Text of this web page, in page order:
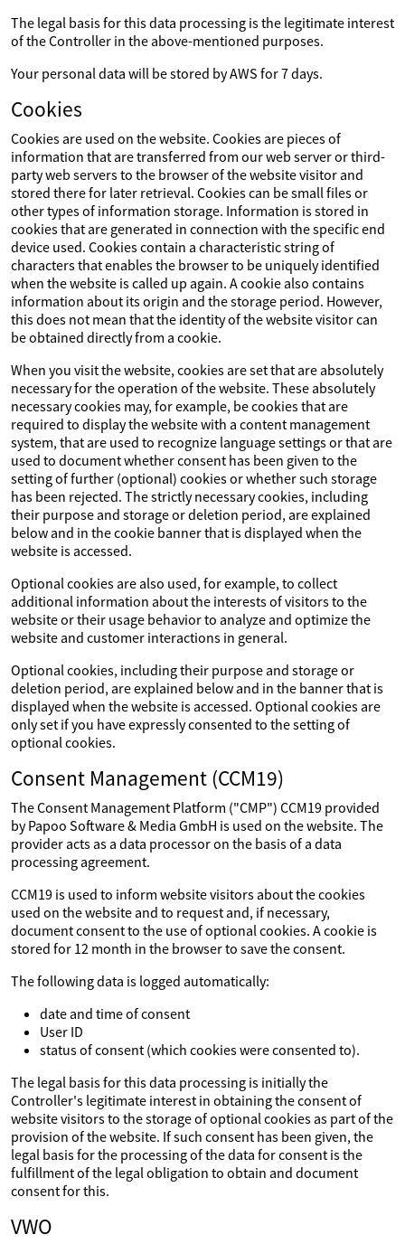
The legal basis for this data processing is the legitimate interest
of the Controller in the above-mentioned purposes.
Your personal data will be stored by AWS for 7 days.
Cookies
Cookies are used on the website. Cookies are pieces of
information that are transferred from our web server or third-
party web servers to the browser of the website visitor and
stored there for later retrieval. Cookies can be small files or
other types of information storage. Information is stored in
cookies that are generated in connection with the specific end
device used. Cookies contain a characteristic string of
characters that enables the browser to be uniquely identified
when the website is called up again. A cookie also contains
information about its origin and the storage period. However,
this does not mean that the identity of the website visitor can
be obtained directly from a cookie.
When you visit the website, cookies are set that are absolutely
necessary for the operation of the website. These absolutely
necessary cookies may, for example, be cookies that are
required to display the website with a content management
system, that are used to recognize language settings or that are
used to document whether consent has been given to the
setting of further (optional) cookies or whether such storage
has been rejected. The strictly necessary cookies, including
their purpose and storage or deletion period, are explained
below and in the cookie banner that is displayed when the
website is accessed.
Optional cookies are also used, for example, to collect
additional information about the interests of visitors to the
website or their usage behavior to analyze and optimize the
website and customer interactions in general.
Optional cookies, including their purpose and storage or
deletion period, are explained below and in the banner that is
displayed when the website is accessed. Optional cookies are
only set if you have expressly consented to the setting of
optional cookies.
Consent Management (CCM19)
The Consent Management Platform ("CMP") CCM19 provided
by Papoo Software & Media GmbH is used on the website. The
provider acts as a data processor on the basis of a data
processing agreement.
CCM19 is used to inform website visitors about the cookies
used on the website and to request and, if necessary,
document consent to the use of optional cookies. A cookie is
stored for 12 month in the browser to save the consent.
The following data is logged automatically:
date and time of consent
User ID
status of consent (which cookies were consented to).
The legal basis for this data processing is initially the
Controller's legitimate interest in obtaining the consent of
website visitors to the storage of optional cookies as part of the
provision of the website. If such consent has been given, the
legal basis for the processing of the data for consent is the
fulfillment of the legal obligation to obtain and document
consent for this.
VWO